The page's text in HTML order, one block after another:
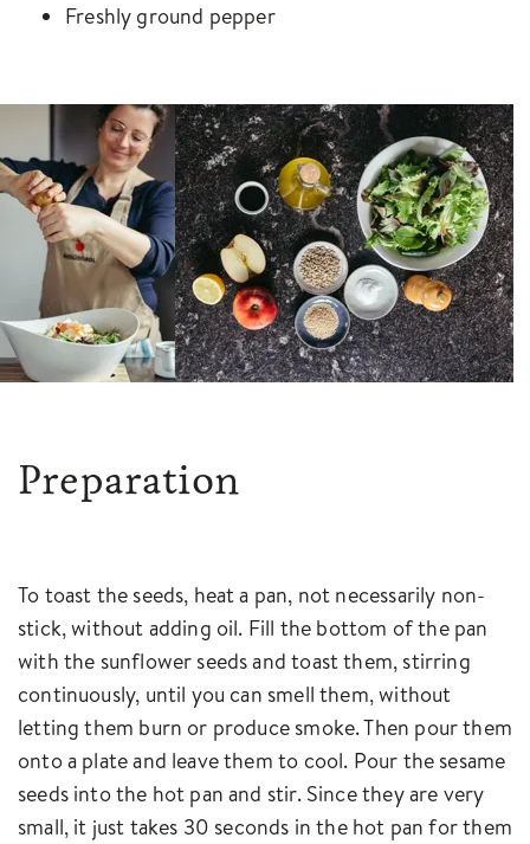
Freshly ground pepper
Preparation
To toast the seeds, heat a pan, not necessarily non-
stick, without adding oil. Fill the bottom of the pan
with the sunflower seeds and toast them, stirring
continuously, until you can smell them, without
letting them burn or produce smoke. Then pour them
onto a plate and leave them to cool. Pour the sesame
seeds into the hot pan and stir. Since they are very
small, it just takes 30 seconds in the hot pan for them